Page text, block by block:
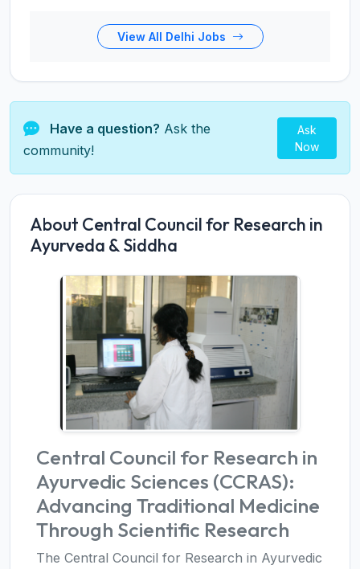
View All Delhi Jobs
Have a question? Ask the
community!
Ask
Now
About Central Council for Research in
Ayurveda & Siddha
Central Council for Research in
Ayurvedic Sciences (CCRAS):
Advancing Traditional Medicine
Through Scientific Research
The Central Council for Research in Ayurvedic